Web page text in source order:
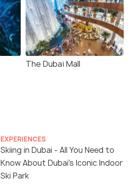
The Dubai Mall
EXPERIENCES
Skiing in Dubai - All You Need to
Know About Dubai's Iconic Indoor
Ski Park